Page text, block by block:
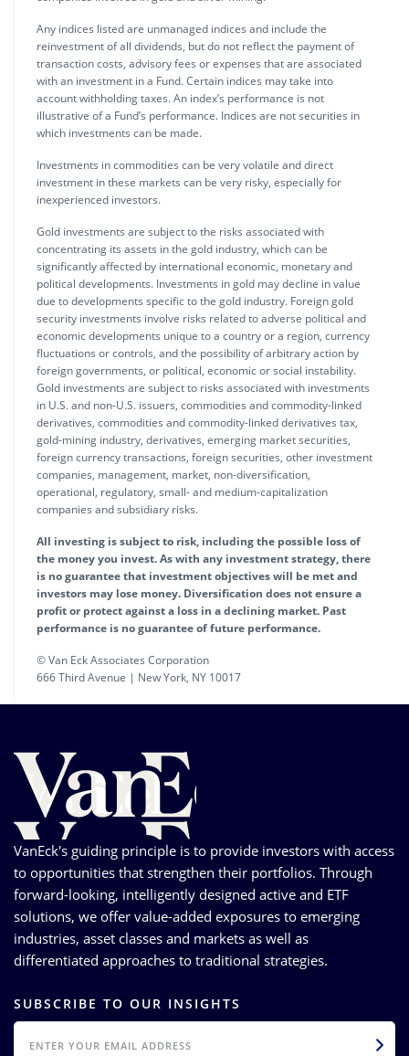
Any indices listed are unmanaged indices and include the
reinvestment of all dividends, but do not reflect the payment of
transaction costs, advisory fees or expenses that are associated
with an investment in a Fund. Certain indices may take into
account withholding taxes. An index’s performance is not
illustrative of a Fund’s performance. Indices are not securities in
which investments can be made.
Investments in commodities can be very volatile and direct
investment in these markets can be very risky, especially for
inexperienced investors.
Gold investments are subject to the risks associated with
concentrating its assets in the gold industry, which can be
significantly affected by international economic, monetary and
political developments. Investments in gold may decline in value
due to developments specific to the gold industry. Foreign gold
security investments involve risks related to adverse political and
economic developments unique to a country or a region, currency
fluctuations or controls, and the possibility of arbitrary action by
foreign governments, or political, economic or social instability.
Gold investments are subject to risks associated with investments
in U.S. and non-U.S. issuers, commodities and commodity-linked
derivatives, commodities and commodity-linked derivatives tax,
gold-mining industry, derivatives, emerging market securities,
foreign currency transactions, foreign securities, other investment
companies, management, market, non-diversification,
operational, regulatory, small- and medium-capitalization
companies and subsidiary risks.
All investing is subject to risk, including the possible loss of
the money you invest. As with any investment strategy, there
is no guarantee that investment objectives will be met and
investors may lose money. Diversification does not ensure a
profit or protect against a loss in a declining market. Past
performance is no guarantee of future performance.
© Van Eck Associates Corporation
666 Third Avenue | New York, NY 10017
VanEck's guiding principle is to provide investors with access
to opportunities that strengthen their portfolios. Through
forward-looking, intelligently designed active and ETF
solutions, we offer value-added exposures to emerging
industries, asset classes and markets as well as
differentiated approaches to traditional strategies.
SUBSCRIBE TO OUR INSIGHTS
EMAIL